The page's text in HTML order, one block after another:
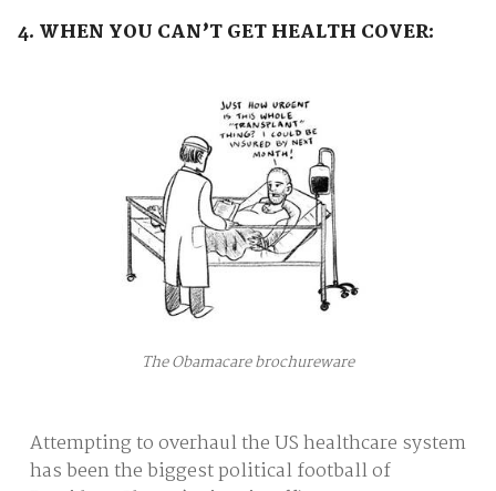
4. WHEN YOU CAN’T GET HEALTH COVER:
The Obamacare brochureware
Attempting to overhaul the US healthcare system
has been the biggest political football of